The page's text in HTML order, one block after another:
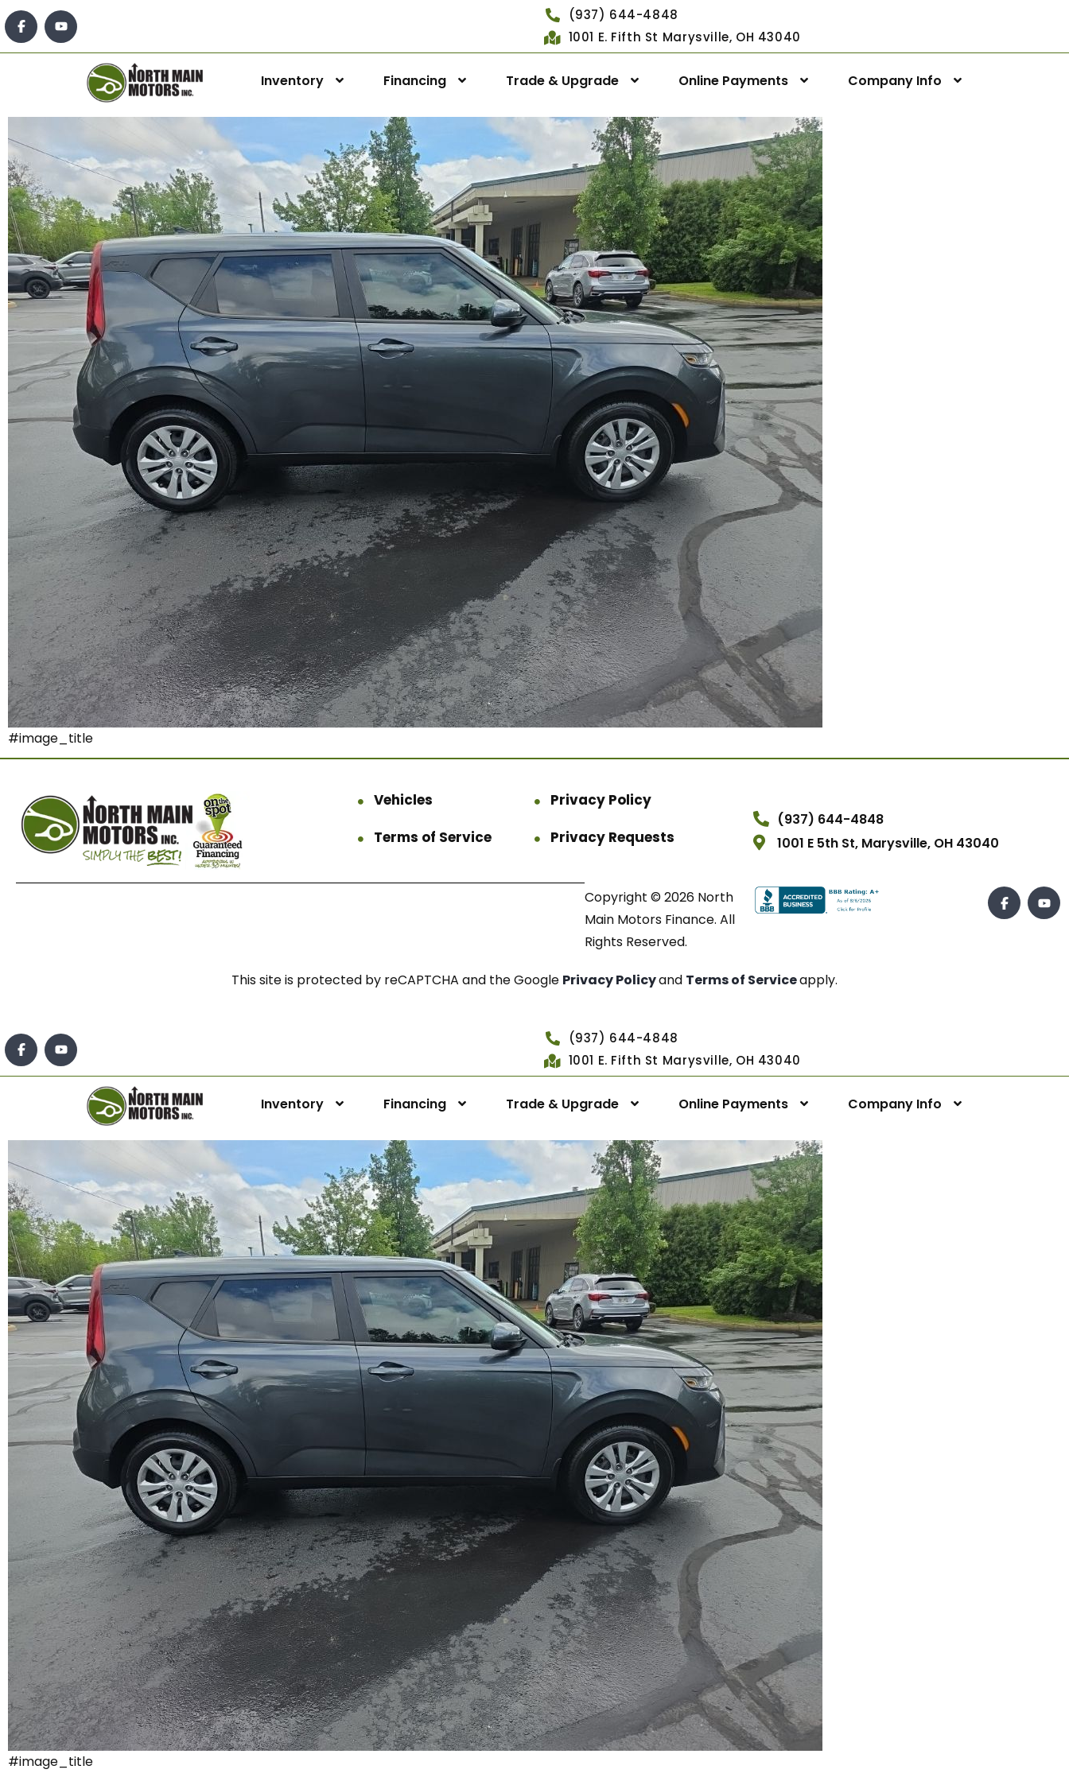
(937) 644-4848
1001 E. Fifth St Marysville, OH 43040
Inventory Financing Trade & Upgrade Online Payments Company Info
#image_title
Vehicles
Privacy Policy
Terms of Service
Privacy Requests
(937) 644-4848
1001 E 5th St, Marysville, OH 43040
Copyright © 2026 North
Main Motors Finance. All
Rights Reserved.
This site is protected by reCAPTCHA and the Google Privacy Policyand Terms of Serviceapply.
(937) 644-4848
1001 E. Fifth St Marysville, OH 43040
Inventory Financing Trade & Upgrade Online Payments Company Info
#image_title